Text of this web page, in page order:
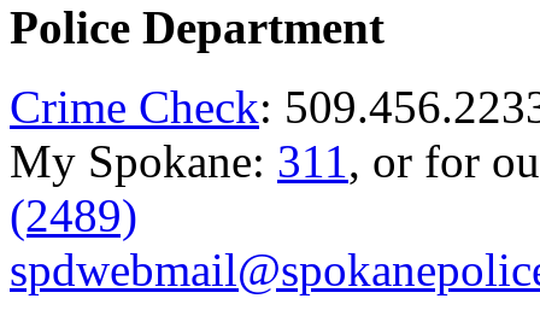
Police Department
Crime Check:
My Spokane: 311, or for
(2489)